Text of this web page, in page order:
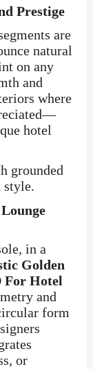
Prestige
are
natural
on any
and
where
hotel
grounded
in a
Golden
For Hotel
and
form
or